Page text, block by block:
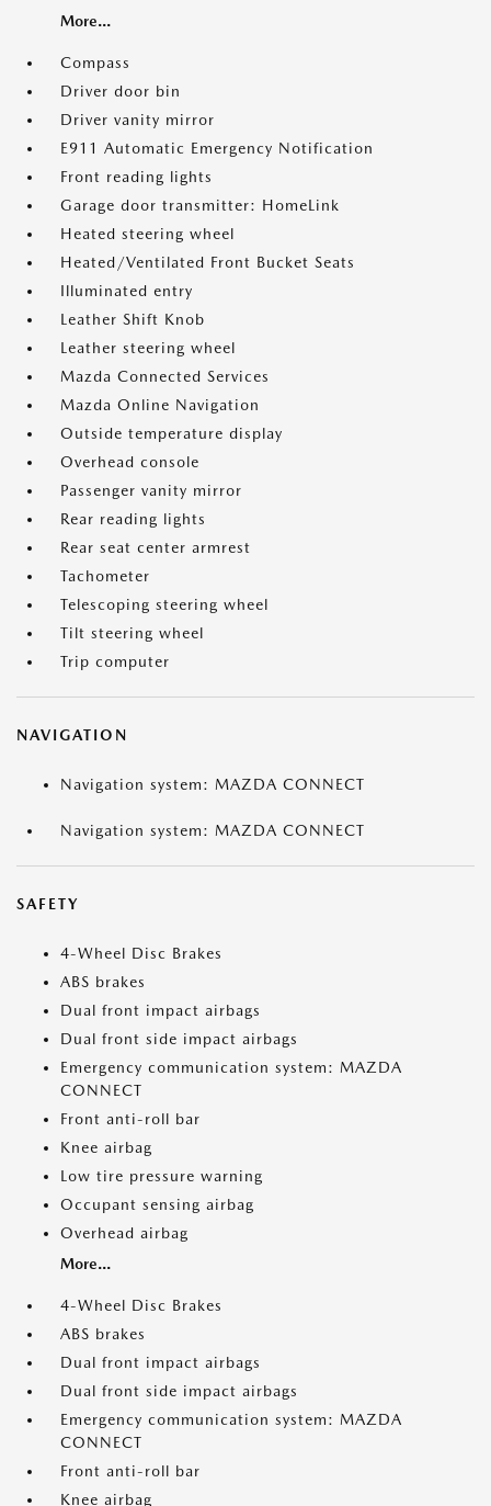
More...
Compass
Driver door bin
Driver vanity mirror
E911 Automatic Emergency Notification
Front reading lights
Garage door transmitter: HomeLink
Heated steering wheel
Heated/Ventilated Front Bucket Seats
Illuminated entry
Leather Shift Knob
Leather steering wheel
Mazda Connected Services
Mazda Online Navigation
Outside temperature display
Overhead console
Passenger vanity mirror
Rear reading lights
Rear seat center armrest
Tachometer
Telescoping steering wheel
Tilt steering wheel
Trip computer
NAVIGATION
Navigation system: MAZDA CONNECT
Navigation system: MAZDA CONNECT
SAFETY
4-Wheel Disc Brakes
ABS brakes
Dual front impact airbags
Dual front side impact airbags
Emergency communication system: MAZDA
CONNECT
Front anti-roll bar
Knee airbag
Low tire pressure warning
Occupant sensing airbag
Overhead airbag
More...
4-Wheel Disc Brakes
ABS brakes
Dual front impact airbags
Dual front side impact airbags
Emergency communication system: MAZDA
CONNECT
Front anti-roll bar
Knee airbag